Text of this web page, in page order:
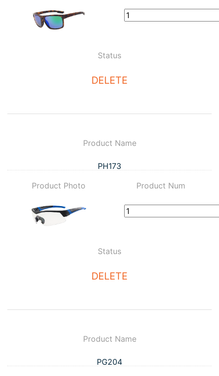
Status
DELETE
Product Name
PH173
Product Photo
Product Num
Status
DELETE
Product Name
PG204